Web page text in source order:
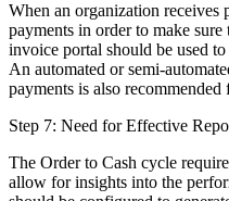
When an organization receives
payments in order to make
invoice portal should be used
An automated or semi-
payments is also recommended
Step 7: Need for Effective
The Order to Cash cycle
allow for insights into the